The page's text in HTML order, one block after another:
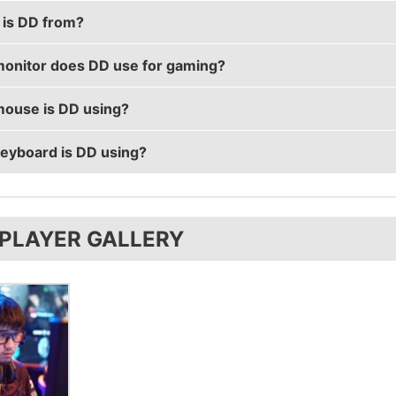
years old.
DD from?
China.does DD use for gaming?
the BenQ XL2546
is DD using?
the ZOWIE FK2with a DPI of 400 and in-game
is DD using?
the SteelSeries APEX M500
GALLERY